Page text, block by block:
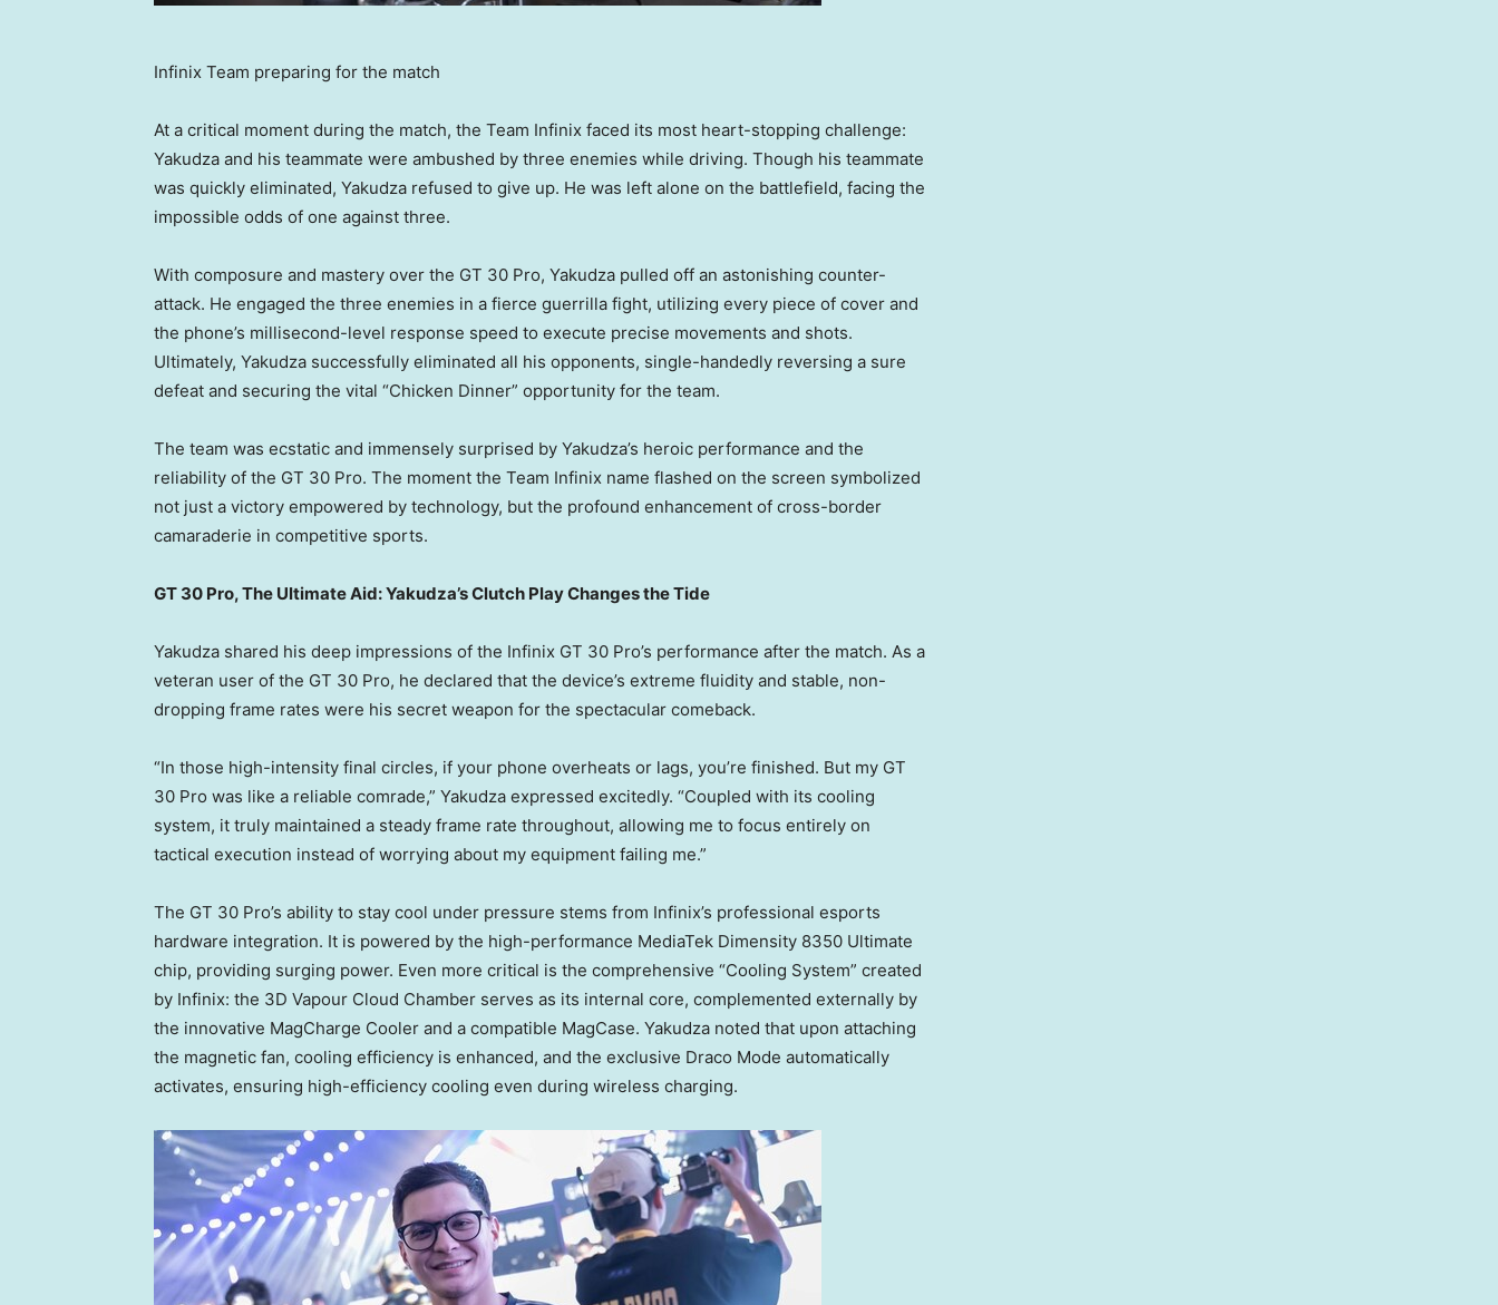
Infinix Team preparing for the match
At a critical moment during the match, the Team Infinix faced its most heart-stopping challenge:
Yakudza and his teammate were ambushed by three enemies while driving. Though his teammate
was quickly eliminated, Yakudza refused to give up. He was left alone on the battlefield, facing the
impossible odds of one against three.
With composure and mastery over the GT 30 Pro, Yakudza pulled off an astonishing counter-
attack. He engaged the three enemies in a fierce guerrilla fight, utilizing every piece of cover and
the phone’s millisecond-level response speed to execute precise movements and shots.
Ultimately, Yakudza successfully eliminated all his opponents, single-handedly reversing a sure
defeat and securing the vital “Chicken Dinner” opportunity for the team.
The team was ecstatic and immensely surprised by Yakudza’s heroic performance and the
reliability of the GT 30 Pro. The moment the Team Infinix name flashed on the screen symbolized
not just a victory empowered by technology, but the profound enhancement of cross-border
camaraderie in competitive sports.
GT 30 Pro, The Ultimate Aid: Yakudza’s Clutch Play Changes the Tide
Yakudza shared his deep impressions of the Infinix GT 30 Pro’s performance after the match. As a
veteran user of the GT 30 Pro, he declared that the device’s extreme fluidity and stable, non-
dropping frame rates were his secret weapon for the spectacular comeback.
“In those high-intensity final circles, if your phone overheats or lags, you’re finished. But my GT
30 Pro was like a reliable comrade,” Yakudza expressed excitedly. “Coupled with its cooling
system, it truly maintained a steady frame rate throughout, allowing me to focus entirely on
tactical execution instead of worrying about my equipment failing me.”
The GT 30 Pro’s ability to stay cool under pressure stems from Infinix’s professional esports
hardware integration. It is powered by the high-performance MediaTek Dimensity 8350 Ultimate
chip, providing surging power. Even more critical is the comprehensive “Cooling System” created
by Infinix: the 3D Vapour Cloud Chamber serves as its internal core, complemented externally by
the innovative MagCharge Cooler and a compatible MagCase. Yakudza noted that upon attaching
the magnetic fan, cooling efficiency is enhanced, and the exclusive Draco Mode automatically
activates, ensuring high-efficiency cooling even during wireless charging.